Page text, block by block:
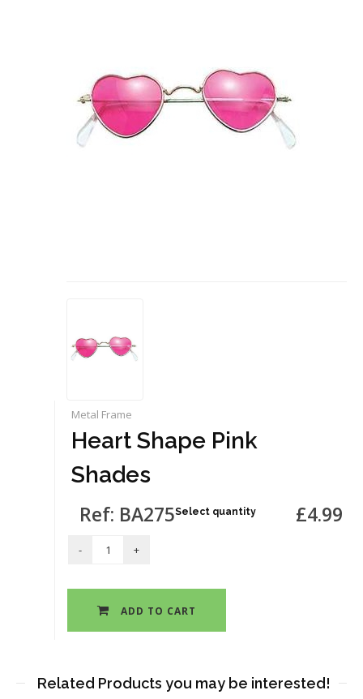
Metal Frame
Heart Shape Pink
Shades
Ref: BA275 £4.99
Select quantity
ADD TO CART
Related Products you may be interested!